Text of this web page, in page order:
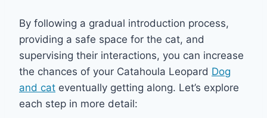
By following a gradual introduction process,
providing a safe space for the cat, and
supervising their interactions, you can increase
the chances of your Catahoula Leopard Dog
and cat eventually getting along. Let’s explore
each step in more detail: